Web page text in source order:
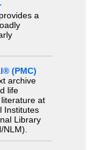
a
(PMC)
archive
life
at
Institutes
Library